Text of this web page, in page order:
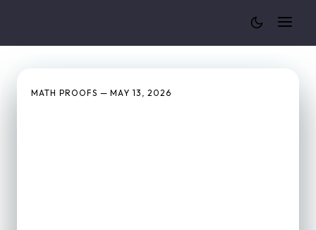
MATH PROOFS — MAY 13, 2026